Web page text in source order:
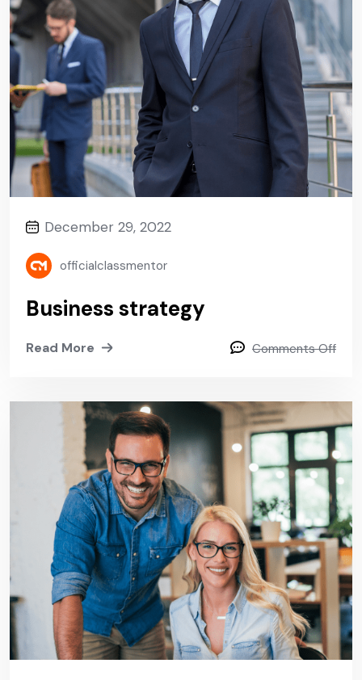
December 29, 2022
officialclassmentor
Business strategy
Read More Comments Off